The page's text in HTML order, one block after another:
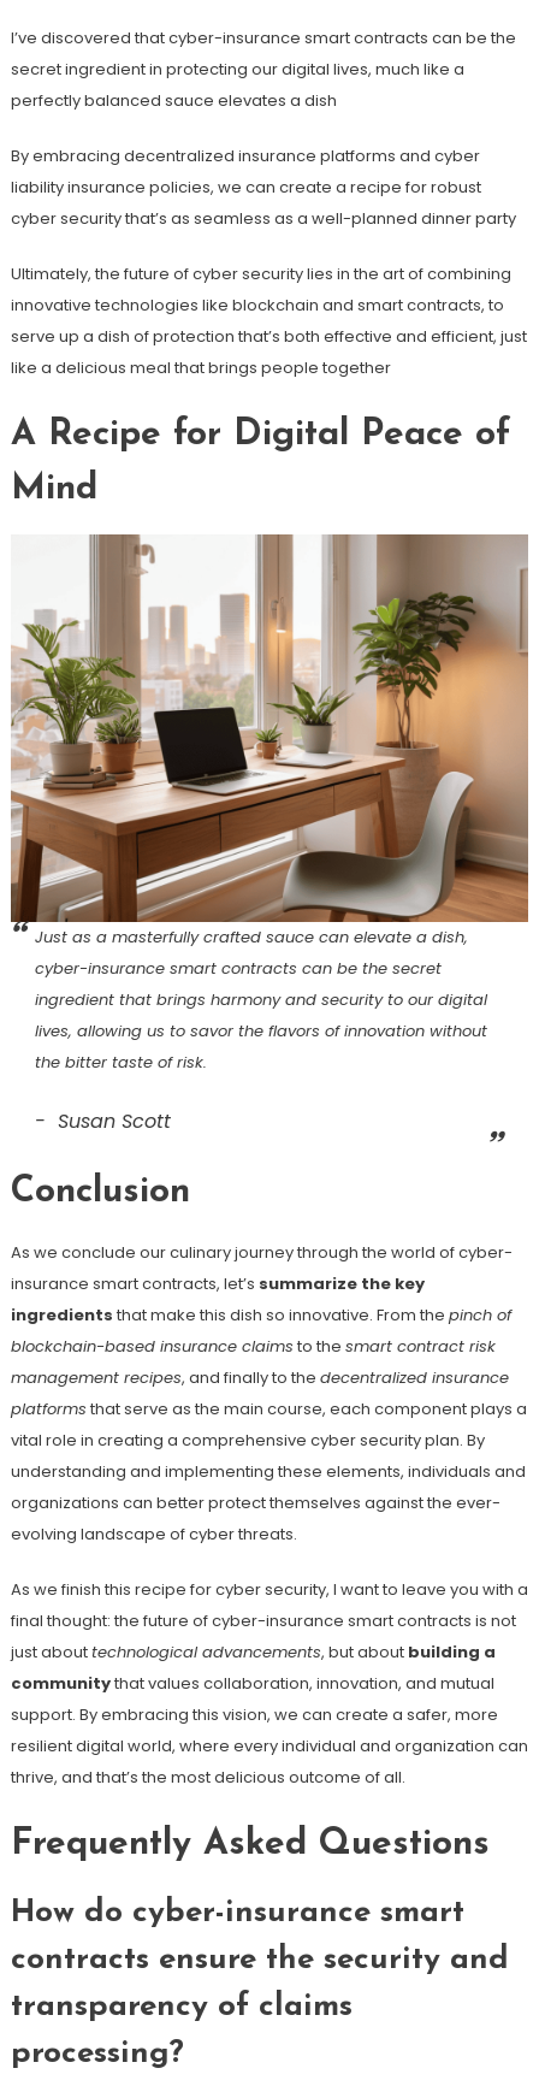
I’ve discovered that cyber-insurance smart contracts can be the
secret ingredient in protecting our digital lives, much like a
perfectly balanced sauce elevates a dish
By embracing decentralized insurance platforms and cyber
liability insurance policies, we can create a recipe for robust
cyber security that’s as seamless as a well-planned dinner party
Ultimately, the future of cyber security lies in the art of combining
innovative technologies like blockchain and smart contracts, to
serve up a dish of protection that’s both effective and efficient, just
like a delicious meal that brings people together
A Recipe for Digital Peace of
Mind
Just as a masterfully crafted sauce can elevate a dish,
cyber-insurance smart contracts can be the secret
ingredient that brings harmony and security to our digital
lives, allowing us to savor the flavors of innovation without
the bitter taste of risk.
Susan Scott
Conclusion
As we conclude our culinary journey through the world of cyber-
insurance smart contracts, let’s summarize the key
ingredients that make this dish so innovative. From the pinch of
blockchain-based insurance claims to the smart contract risk
management recipes, and finally to the decentralized insurance
platforms that serve as the main course, each component plays a
vital role in creating a comprehensive cyber security plan. By
understanding and implementing these elements, individuals and
organizations can better protect themselves against the ever-
evolving landscape of cyber threats.
As we finish this recipe for cyber security, I want to leave you with a
final thought: the future of cyber-insurance smart contracts is not
just abouttechnological advancements, but about building a
communitythat values collaboration, innovation, and mutual
support. By embracing this vision, we can create a safer, more
resilient digital world, where every individual and organization can
thrive, and that’s the most delicious outcome of all.
Frequently Asked Questions
How do cyber-insurance smart
contracts ensure the security and
transparency of claims
processing?